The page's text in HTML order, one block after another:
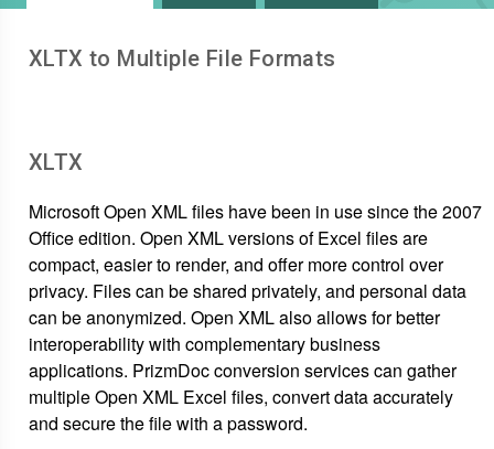
XLTX to Multiple File Formats
XLTX
Microsoft Open XML files have been in use since the 2007
Office edition. Open XML versions of Excel files are
compact, easier to render, and offer more control over
privacy. Files can be shared privately, and personal data
can be anonymized. Open XML also allows for better
interoperability with complementary business
applications. PrizmDoc conversion services can gather
multiple Open XML Excel files, convert data accurately
and secure the file with a password.